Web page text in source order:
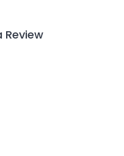
Review